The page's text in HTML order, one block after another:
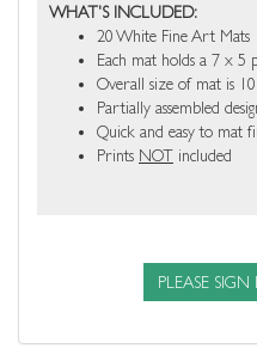
WHAT'S INCLUDED:
20 White Fine Art Mats
Each mat holds a 7 x 5
Overall size of mat is
Partially assembled
Quick and easy to mat
Prints NOT included
PLEASE SIGN